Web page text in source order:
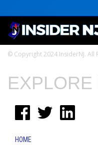
© Copyright 2024 InsiderNJ. All
EXPLORE
HOME